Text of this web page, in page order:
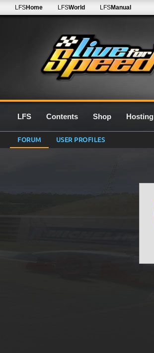
LFSHome LFSWorld LFSManual
LFS Contents Shop Hosting
FORUM USER PROFILES